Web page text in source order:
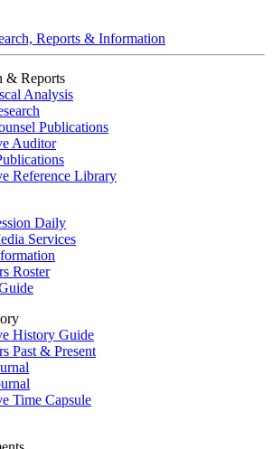
Reports & Information
& Reports
Analysis
Publications
Auditor
Reference Library
Daily
Services
Roster
History Guide
Past & Present
Time Capsule